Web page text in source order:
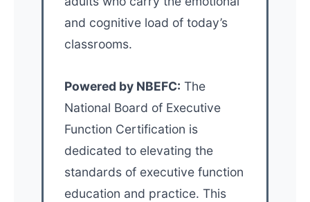
and cognitive load of today’s
classrooms.
Powered by NBEFC: The
National Board of Executive
Function Certification is
dedicated to elevating the
standards of executive function
education and practice. This